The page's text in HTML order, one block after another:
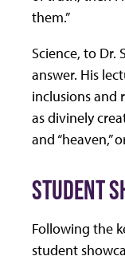
them.”
Science, to Dr.
answer. His
inclusions and
as divinely
and “heaven,”
STUDENT
Following the
student